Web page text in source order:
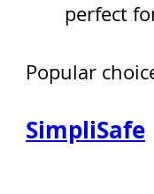
perfect
Popular
SimpliSafe